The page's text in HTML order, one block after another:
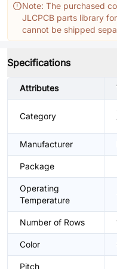
Note: The purchased
JLCPCB parts library
cannot be shipped
Specifications
Attributes
Category
Manufacturer
Package
Operating
Temperature
Number of Rows
Color
Pitch